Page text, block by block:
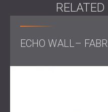
Scope of Work
On-sitemeasurements
Acoustic simulations
ECHO WALL–